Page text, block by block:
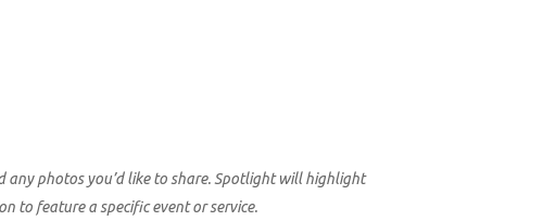
photos you’d like to share. Spotlight will highlight
to feature a specific event or service.